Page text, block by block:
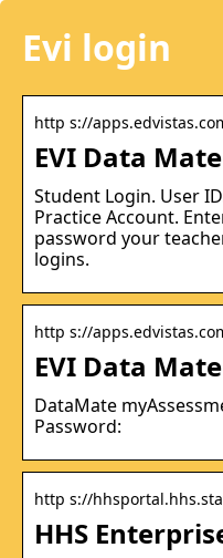
Evi login
http s://
EVI Data
Student Login. User
Practice Account.
password your
logins.
http s://
EVI Data
DataMate
Password:
http s://
HHS